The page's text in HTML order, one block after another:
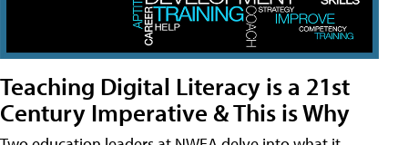
Teaching Digital Literacy is a 21st
Century Imperative & This is Why